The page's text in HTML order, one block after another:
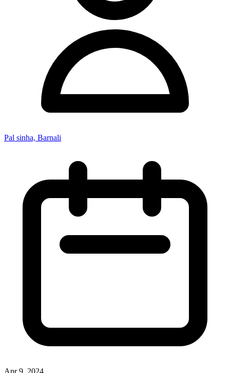
Pal sinha, Barnali
Apr 9, 2024